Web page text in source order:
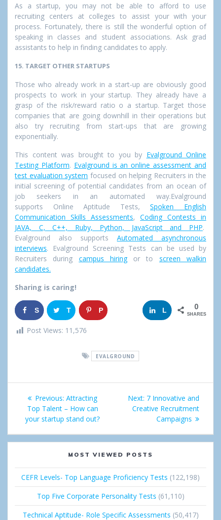
As a startup, you may not be able to afford to use
recruiting centers at colleges to assist your with your
process. Fortunately, there is still the wonderful option of
speaking in classes and student associations. Ask grad
assistants to help in finding candidates to apply.
15. TARGET OTHER STARTUPS
Those who already work in a start-up are obviously good
prospects to work in your startup. They already have a
grasp of the risk/reward ratio o a startup. Target those
companies that are going downhill in their operations but
also try recruiting from start-ups that are growing
exponentially.
This content was brought to you by Evalground Online
Testing Platform. Evalground is an online assessment and
test evaluation system focused on helping Recruiters in the
initial screening of potential candidates from an ocean of
job seekers in an automated way.Evalground
supports Online Aptitude Tests,Spoken English
Communication Skills Assessments, Coding Contests in
JAVA, C, C++, Ruby, Python, JavaScript and PHP.
Evalground also supports Automated asynchronous
interviews. Evalground Screening Tests can be used by
Recruiters during campus hiringor to screen walkin
candidates.
Sharing is caring!
S
h
e
T
w
t
P
g
l
e
L
e
d
I
n
0
SHARES
Post Views: 11,576
EVALGROUND
Post
navigation
Previous: Previous
post:
Attracting
Top Talent – How can
your startup stand out?
Next: Next
post:
7 Innovative and
Creative Recruitment
Campaigns
MOST VIEWED POSTS
CEFR Levels- Top Language Proficiency Tests (122,198)
Top Five Corporate Personality Tests (61,110)
Technical Aptitude- Role Specific Assessments (50,417)